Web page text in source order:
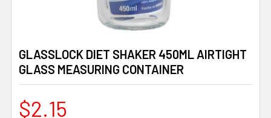
GLASSLOCK DIET SHAKER 450ML AIRTIGHT
GLASS MEASURING CONTAINER
$2.15